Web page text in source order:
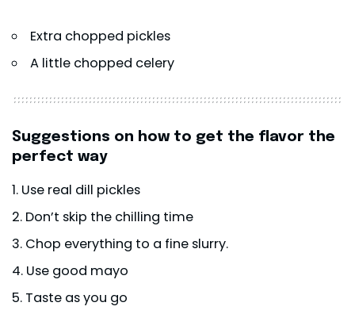
Extra chopped pickles
A little chopped celery
Suggestions on how to get the flavor the
perfect way
Use real dill pickles
Don’t skip the chilling time
Chop everything to a fine slurry.
Use good mayo
Taste as you go